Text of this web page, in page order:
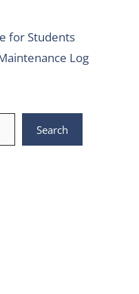
for Students
Log
Search